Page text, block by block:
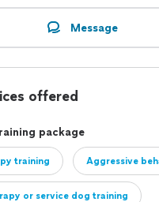
Message
offered
package
training Aggressive
or service dog training